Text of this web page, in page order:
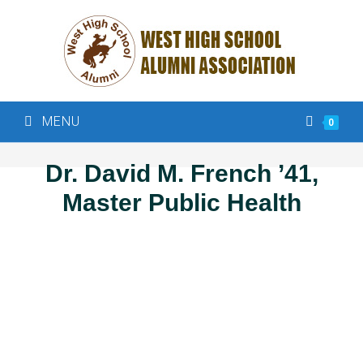
0
MENU
Dr. David M. French ’41,
Master Public Health